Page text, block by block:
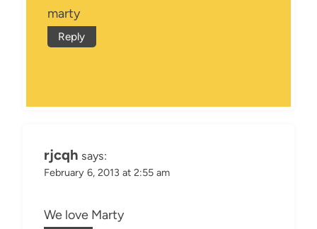
marty
Reply
rjcqh says:
February 6, 2013 at 2:55 am
We love Marty